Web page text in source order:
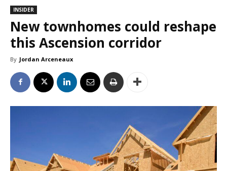
INSIDER
New townhomes could reshape
this Ascension corridor
By Jordan Arceneaux